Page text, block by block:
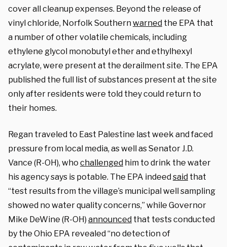
cover all cleanup expenses. Beyond the release of
vinyl chloride, Norfolk Southernwarned the EPA that
a number of other volatile chemicals, including
ethylene glycol monobutyl ether and ethylhexyl
acrylate, were present at the derailment site. The EPA
published the full list of substances present at the site
only after residents were told they could return to
their homes.
Regan traveled to East Palestine last week and faced
pressure from local media, as well as Senator J.D.
Vance (R-OH), who challenged him to drink the water
his agency says is potable. The EPA indeedsaid that
“test results from the village’s municipal well sampling
showed no water quality concerns,” while Governor
Mike DeWine (R-OH) announced that tests conducted
by the Ohio EPA revealed “no detection of